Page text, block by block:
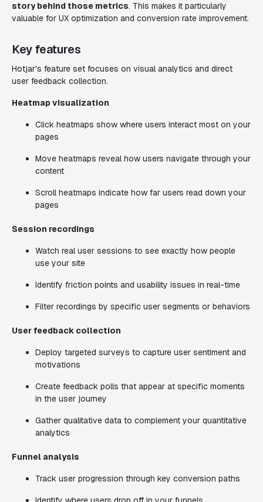
story behind those metrics. This makes it particularly
valuable for UX optimization and conversion rate improvement.
Key features
Hotjar's feature set focuses on visual analytics and direct
user feedback collection.
Heatmap visualization
Click heatmaps show where users interact most on your
pages
Move heatmaps reveal how users navigate through your
content
Scroll heatmaps indicate how far users read down your
pages
Session recordings
Watch real user sessions to see exactly how people
use your site
Identify friction points and usability issues in real-time
Filter recordings by specific user segments or behaviors
User feedback collection
Deploy targeted surveys to capture user sentiment and
motivations
Create feedback polls that appear at specific moments
in the user journey
Gather qualitative data to complement your quantitative
analytics
Funnel analysis
Track user progression through key conversion paths